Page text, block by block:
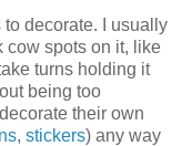
to decorate. I usually
cow spots on it, like
turns holding it
being too
their own
, stickers) any way